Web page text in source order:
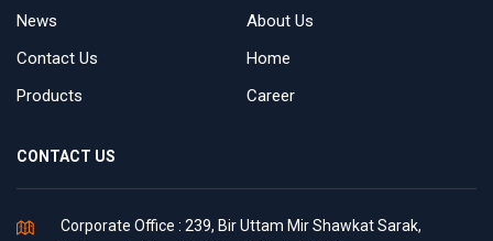
News
About Us
Contact Us
Home
Products
Career
CONTACT US
Corporate Office : 239, Bir Uttam Mir Shawkat Sarak,